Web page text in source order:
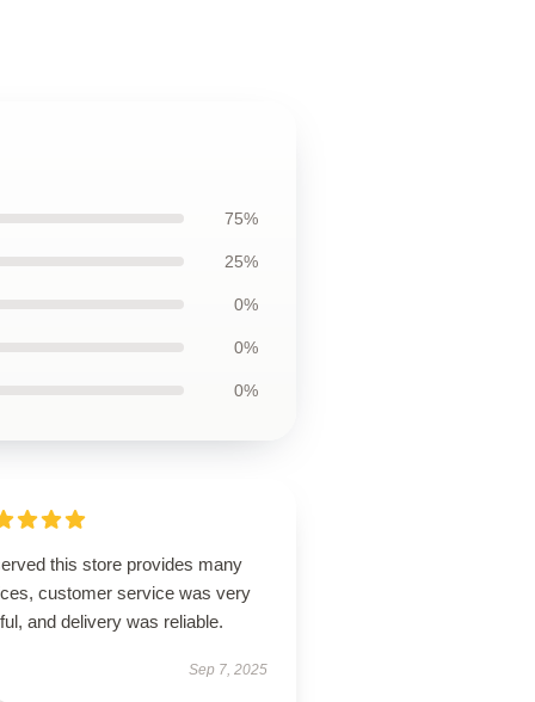
75%
25%
0%
0%
0%
this store provides many
customer service was very
and delivery was reliable.
Sep 7, 2025